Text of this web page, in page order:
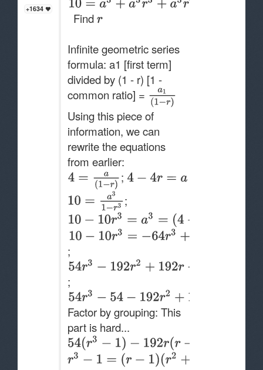
+1634
Find
Infinite geometric series
formula: a1 [first term]
divided by (1 - r) [1 -
common ratio] =
Using this piece of
information, we can
rewrite the equations
from earlier:
;
;
;
;
Factor by grouping: This
part is hard...